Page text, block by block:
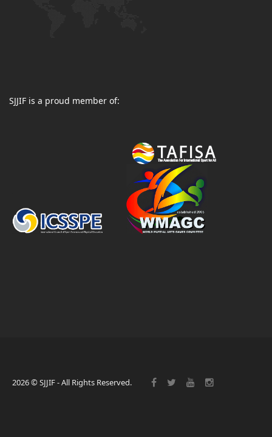
SJJIF is a proud member of:
2026 © SJJIF - All Rights Reserved.